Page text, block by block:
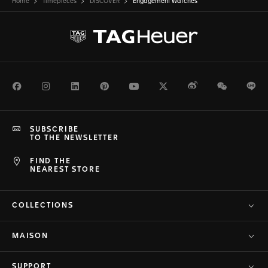
Home Timepieces DISCOVER Engagement Watches
FacebookInstagramLinkedInPinterestYoutubeTwitterWeiboWeChat
FIND THE
NEAREST STORE
SUBSCRIBE
TO THE NEWSLETTER
COLLECTIONS
MAISON